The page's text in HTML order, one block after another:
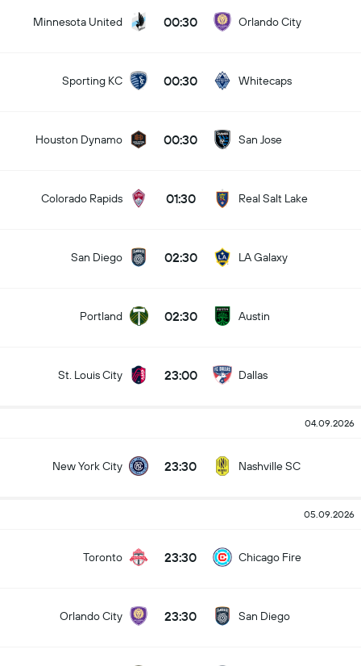
Minnesota United 00:30 Orlando City
Sporting KC 00:30 Whitecaps
Houston Dynamo 00:30 San Jose
Colorado Rapids 01:30 Real Salt Lake
San Diego 02:30 LA Galaxy
Portland 02:30 Austin
St. Louis City 23:00 Dallas
04.09.2026
New York City 23:30 Nashville SC
05.09.2026
Toronto 23:30 Chicago Fire
Orlando City 23:30 San Diego